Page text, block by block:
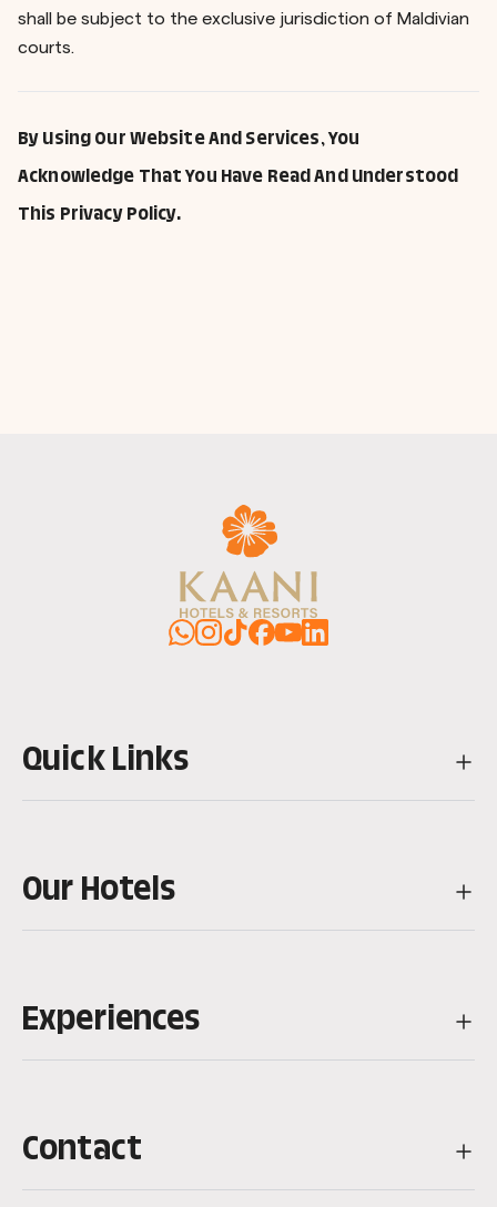
shall be subject to the exclusive jurisdiction of Maldivian
courts.
By Using Our Website And Services, You
Acknowledge That You Have Read And Understood
This Privacy Policy.
WhatsApp
Instagram
TikTokFacebook
YouTube
LinkedIn
Quick Links
Our Hotels
Experiences
Contact